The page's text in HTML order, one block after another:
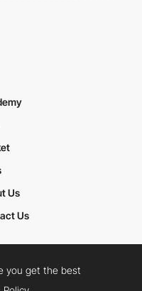
Us
Us
you get the best